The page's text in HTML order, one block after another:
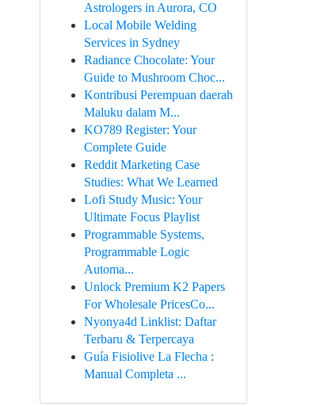
Astrologers in Aurora, CO
Local Mobile Welding
Services in Sydney
Radiance Chocolate: Your
Guide to Mushroom Choc...
Kontribusi Perempuan daerah
Maluku dalam M...
KO789 Register: Your
Complete Guide
Reddit Marketing Case
Studies: What We Learned
Lofi Study Music: Your
Ultimate Focus Playlist
Programmable Systems,
Programmable Logic
Automa...
Unlock Premium K2 Papers
For Wholesale PricesCo...
Nyonya4d Linklist: Daftar
Terbaru & Terpercaya
Guía Fisiolive La Flecha :
Manual Completa ...